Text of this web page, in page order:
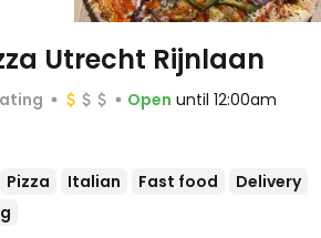
Utrecht Rijnlaan
Open until 12:00am
Pizza Italian Fast food
Delivery